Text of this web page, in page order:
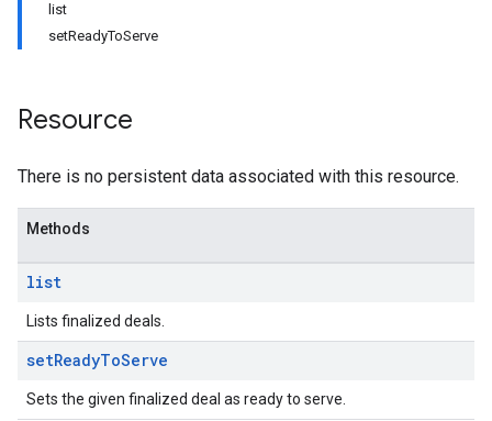
list
setReadyToServe
Resource
There is no persistent data associated with this resource.
Methods
list
Lists finalized deals.
setReadyToServe
Sets the given finalized deal as ready to serve.